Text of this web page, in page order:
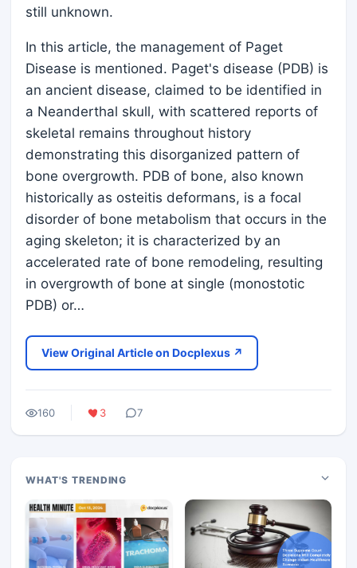
still unknown.
In this article, the management of Paget
Disease is mentioned. Paget's disease (PDB) is
an ancient disease, claimed to be identified in
a Neanderthal skull, with scattered reports of
skeletal remains throughout history
demonstrating this disorganized pattern of
bone overgrowth. PDB of bone, also known
historically as osteitis deformans, is a focal
disorder of bone metabolism that occurs in the
aging skeleton; it is characterized by an
accelerated rate of bone remodeling, resulting
in overgrowth of bone at single (monostotic
PDB) or…
View Original Article on Docplexus ↗
160 3 7
WHAT'S TRENDING